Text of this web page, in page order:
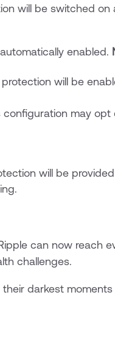
will be switched on
enabled.
will be
may
will be
can now reach
challenges.
darkest moments